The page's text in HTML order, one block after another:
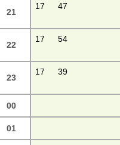
21
17 47
22
17 54
23
17 39
00
01